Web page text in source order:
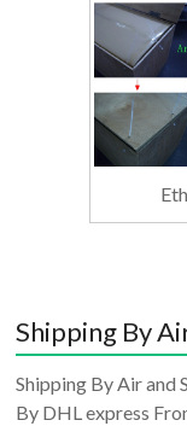
Shipping By
Shipping By Air and
By DHL express